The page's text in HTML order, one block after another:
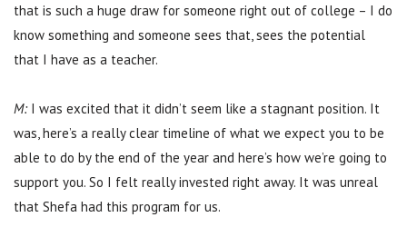
that is such a huge draw for someone right out of college – I do
know something and someone sees that, sees the potential
that I have as a teacher.
M:I was excited that it didn’t seem like a stagnant position. It
was, here’s a really clear timeline of what we expect you to be
able to do by the end of the year and here’s how we’re going to
support you. So I felt really invested right away. It was unreal
that Shefa had this program for us.